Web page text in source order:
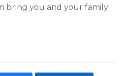
bring you and your family